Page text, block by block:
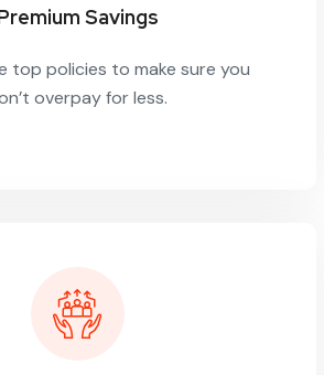
Savings
top policies to make sure you
overpay for less.